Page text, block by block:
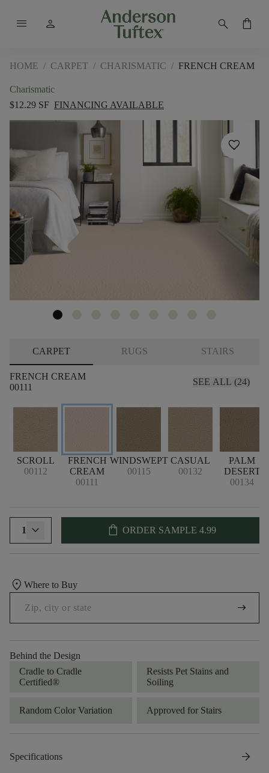
menu person search shopping_bag
HOME / CARPET / CHARISMATIC / FRENCH CREAM
Charismatic
$12.29 SF FINANCING AVAILABLE
favorite
CARPET RUGS STAIRS
FRENCH CREAM
00111
SEE ALL (24)
SCROLL
00112
FRENCH
CREAM
00111
WINDSWEPT
00115
CASUAL
00132
PALM
DESERT
00134
1 shopping_bag ORDER SAMPLE 4.99
location_on Where to Buy
arrow_right_alt
Behind the Design
Cradle to Cradle
Certified®
Resists Pet Stains and
Soiling
Random Color Variation Approved for Stairs
Specifications arrow_forward